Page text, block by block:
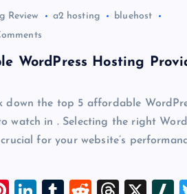
Review a2 hosting
bluehost
WordPress Hosting
down the top 5 affordable
watch in . Selecting the right
for your website’s